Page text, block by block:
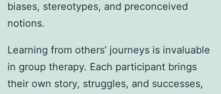
biases, stereotypes, and preconceived
notions.
Learning from others’ journeys is invaluable
in group therapy. Each participant brings
their own story, struggles, and successes,